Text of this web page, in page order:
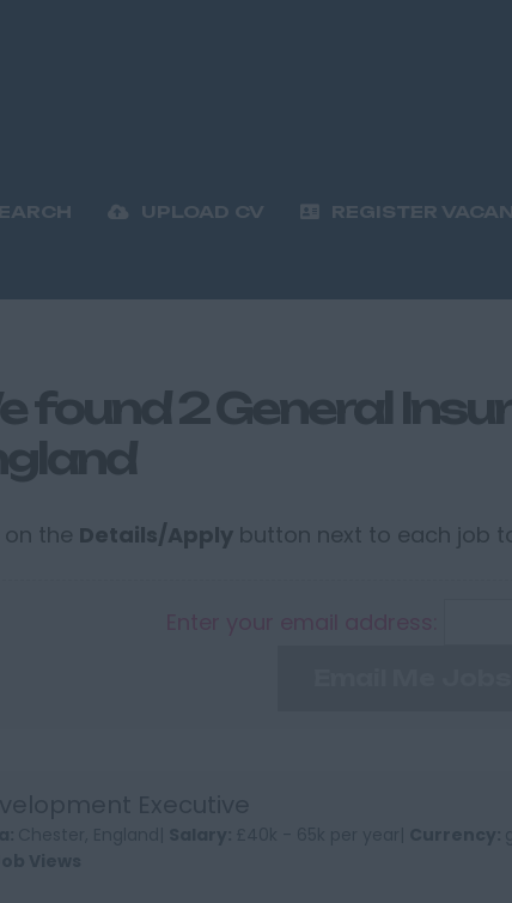
UPLOAD CV REGISTER
found 2 General
on the Details/Applybutton next to each job